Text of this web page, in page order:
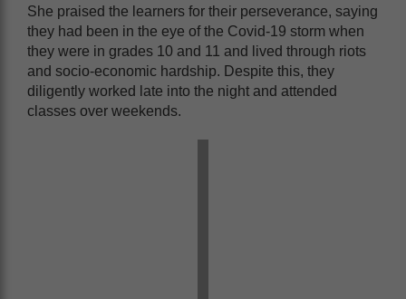
She praised the learners for their perseverance, saying
they had been in the eye of the Covid-19 storm when
they were in grades 10 and 11 and lived through riots
and socio-economic hardship. Despite this, they
diligently worked late into the night and attended
classes over weekends.